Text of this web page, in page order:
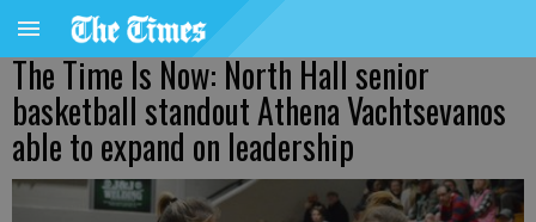
The Time Is Now: North Hall senior
basketball standout Athena Vachtsevanos
able to expand on leadership